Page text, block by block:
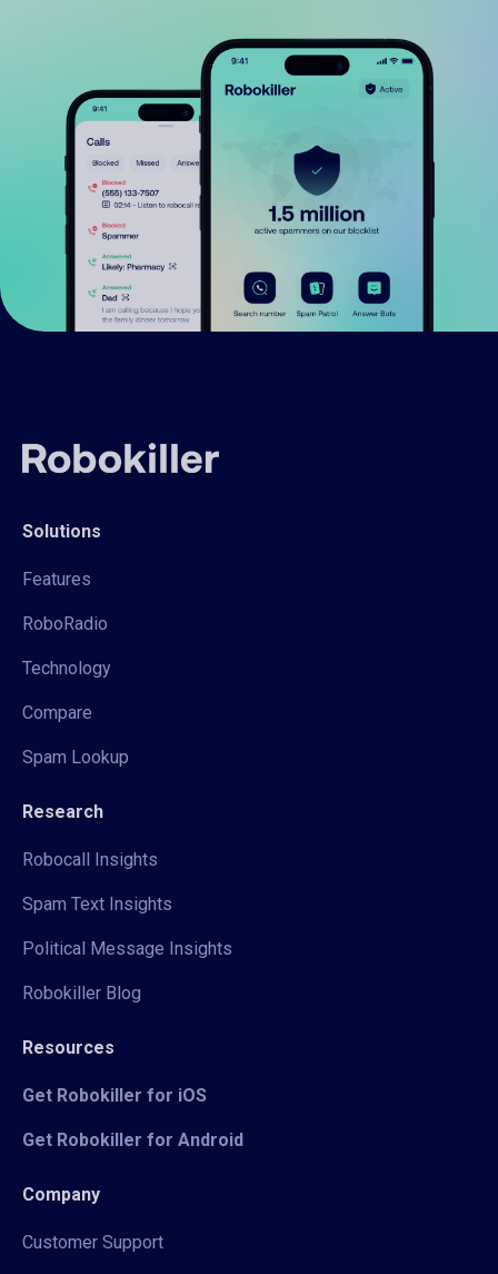
Solutions
Features
RoboRadio
Technology
Compare
Spam Lookup
Research
Robocall Insights
Spam Text Insights
Political Message Insights
Robokiller Blog
Resources
Get Robokiller for iOS
Get Robokiller for Android
Company
Customer Support